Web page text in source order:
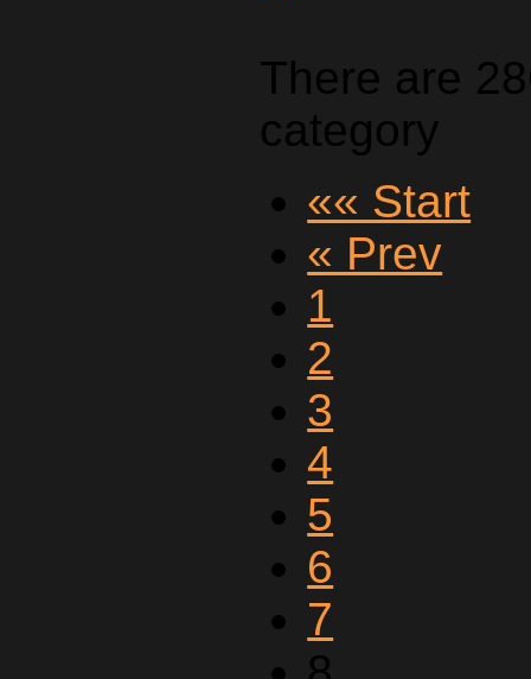
There are
category
«« Start
« Prev
1
2
3
4
5
6
7